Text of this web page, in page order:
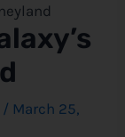
/ March 25,